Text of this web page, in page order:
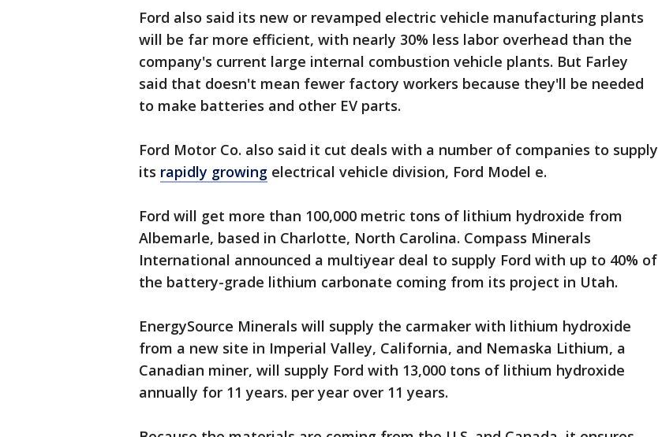
Ford also said its new or revamped electric vehicle manufacturing plants
will be far more efficient, with nearly 30% less labor overhead than the
company's current large internal combustion vehicle plants. But Farley
said that doesn't mean fewer factory workers because they'll be needed
to make batteries and other EV parts.
Ford Motor Co. also said it cut deals with a number of companies to supply
its rapidly growing electrical vehicle division, Ford Model e.
Ford will get more than 100,000 metric tons of lithium hydroxide from
Albemarle, based in Charlotte, North Carolina. Compass Minerals
International announced a multiyear deal to supply Ford with up to 40% of
the battery-grade lithium carbonate coming from its project in Utah.
EnergySource Minerals will supply the carmaker with lithium hydroxide
from a new site in Imperial Valley, California, and Nemaska Lithium, a
Canadian miner, will supply Ford with 13,000 tons of lithium hydroxide
annually for 11 years. per year over 11 years.